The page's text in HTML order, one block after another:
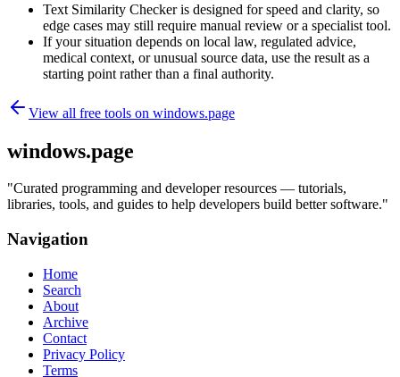
Text Similarity Checker is designed for speed and clarity, so
edge cases may still require manual review or a specialist tool.
If your situation depends on local law, regulated advice,
medical context, or unusual source data, use the result as a
starting point rather than a final authority.
View all free tools on windows.page
windows.page
"Curated programming and developer resources — tutorials,
libraries, tools, and guides to help developers build better software."
Navigation
Home
Search
About
Archive
Contact
Privacy Policy
Terms